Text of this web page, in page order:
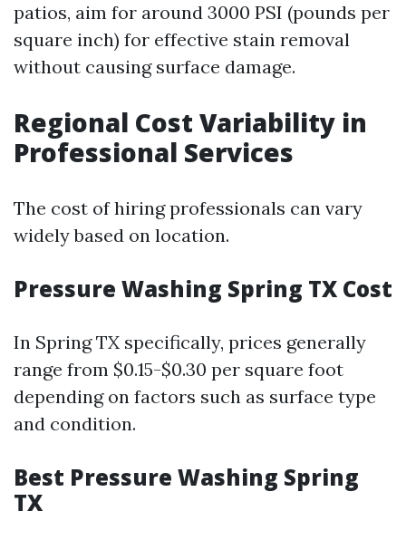
patios, aim for around 3000 PSI (pounds per
square inch) for effective stain removal
without causing surface damage.
Regional Cost Variability in
Professional Services
The cost of hiring professionals can vary
widely based on location.
Pressure Washing Spring TX Cost
In Spring TX specifically, prices generally
range from $0.15-$0.30 per square foot
depending on factors such as surface type
and condition.
Best Pressure Washing Spring
TX